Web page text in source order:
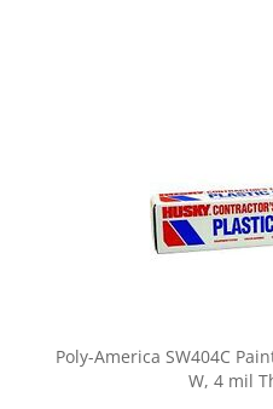
Poly-America SW404C
W, 4 mil